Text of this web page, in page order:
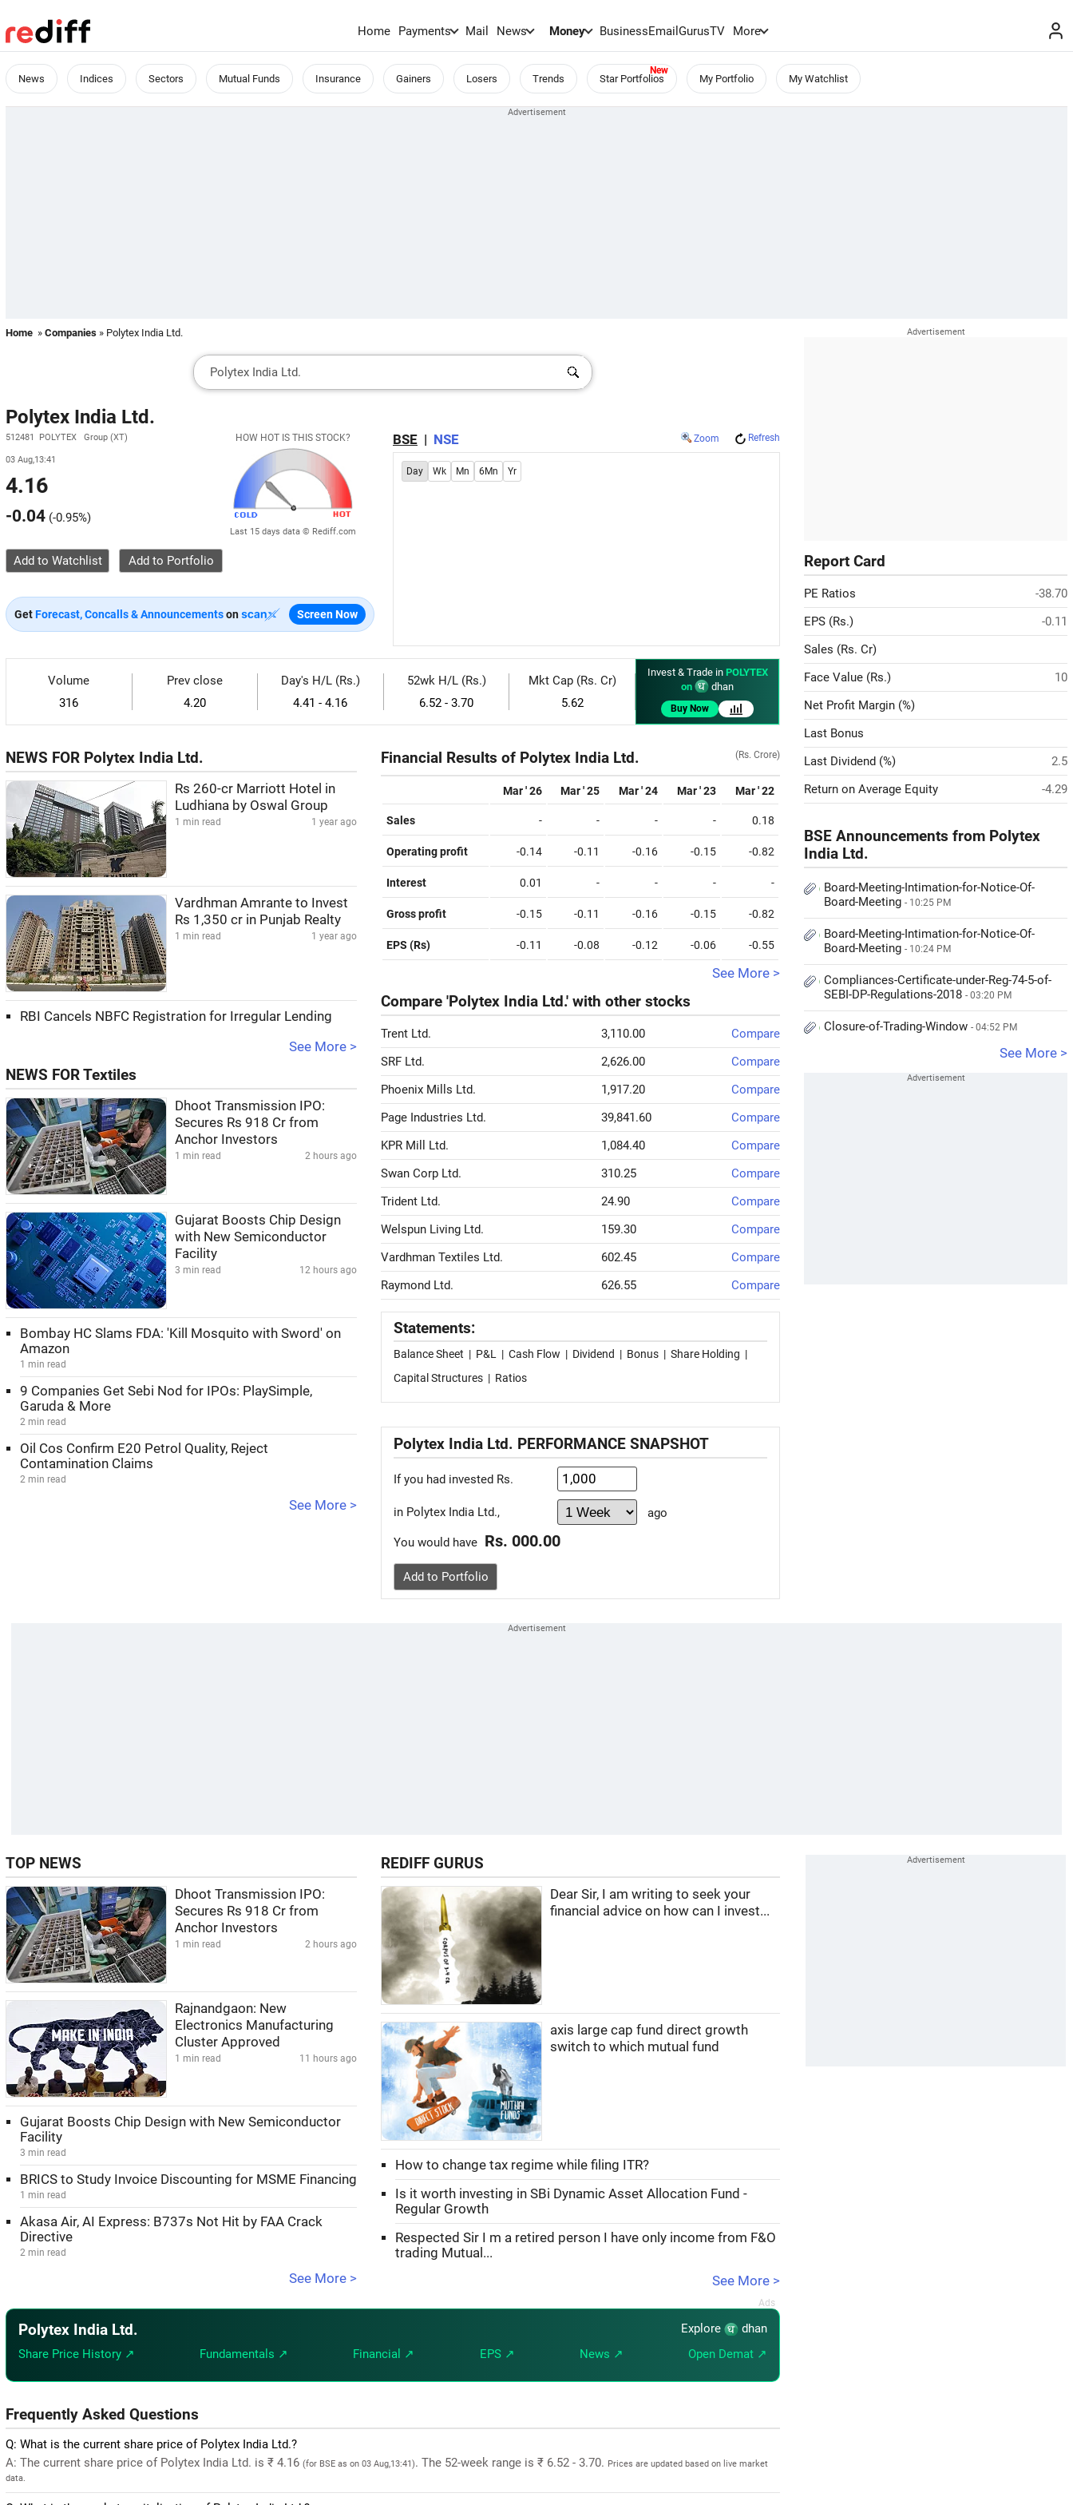
Home Payments Mail News Money BusinessEmailGurusTV More
News Indices Sectors Mutual Funds Insurance Gainers Losers Trends Star Portfolios My Portfolio My Watchlist
Home » Companies » Polytex India Ltd.
Polytex India Ltd.
512481 POLYTEX Group (XT)
03 Aug,13:41
4.16
-0.04 (-0.95%)
HOW HOT IS THIS STOCK?
Last 15 days data © Rediff.com
Add to Watchlist
GetForecast, Concalls & Announcementson Screen Now
BSE | NSE Zoom Refresh
Day Wk Mn 6Mn Yr
Volume
316
Prev close
4.20
Day's H/L (Rs.)
4.41 - 4.16
52wk H/L (Rs.)
6.52 - 3.70
Mkt Cap (Rs. Cr)
5.62
Invest & Trade in POLYTEX
on
dhan
Buy Now
NEWS FOR Polytex India Ltd.
Rs 260-cr Marriott Hotel in
Ludhiana by Oswal Group
1 min read 1 year ago
Vardhman Amrante to Invest
Rs 1,350 cr in Punjab Realty
1 min read 1 year ago
RBI Cancels NBFC Registration for Irregular Lending
See More >
NEWS FOR Textiles
Dhoot Transmission IPO:
Secures Rs 918 Cr from
Anchor Investors
1 min read 2 hours ago
Gujarat Boosts Chip Design
with New Semiconductor
Facility
3 min read 12 hours ago
Bombay HC Slams FDA: 'Kill Mosquito with Sword' on
Amazon
1 min read
9 Companies Get Sebi Nod for IPOs: PlaySimple,
Garuda & More
2 min read
Oil Cos Confirm E20 Petrol Quality, Reject
Contamination Claims
2 min read
See More >
Financial Results of Polytex India Ltd. (Rs. Crore)
Mar ' 26 Mar ' 25 Mar ' 24 Mar ' 23 Mar ' 22
Sales - - - - 0.18
Operating profit -0.14 -0.11 -0.16 -0.15 -0.82
Interest 0.01 - - - -
Gross profit -0.15 -0.11 -0.16 -0.15 -0.82
EPS (Rs) -0.11 -0.08 -0.12 -0.06 -0.55
See More >
Compare 'Polytex India Ltd.' with other stocks
Trent Ltd. 3,110.00
Compare
SRF Ltd.
2,626.00
Compare
Phoenix Mills Ltd.
1,917.20
Compare
Page Industries Ltd.
39,841.60
Compare
KPR Mill Ltd.
1,084.40
Compare
Swan Corp Ltd.
310.25
Compare
Trident Ltd.
24.90
Compare
Welspun Living Ltd.
159.30
Compare
Vardhman Textiles Ltd.
602.45
Compare
Raymond Ltd.
626.55 Compare
Statements:
Balance Sheet | P&L | Cash Flow | Dividend | Bonus | Share Holding |
Capital Structures | Ratios
Polytex India Ltd. PERFORMANCE SNAPSHOT
If you had invested Rs.
in Polytex India Ltd., ago
You would have Rs. 000.00
Add to Portfolio
Report Card
PE Ratios
-38.70
EPS (Rs.)
-0.11
Sales (Rs. Cr)
Face Value (Rs.)
10
Net Profit Margin (%)
Last Bonus
Last Dividend (%)
2.5
Return on Average Equity
-4.29
BSE Announcements from Polytex
India Ltd.
Board-Meeting-Intimation-for-Notice-Of-
Board-Meeting - 10:25 PM
Board-Meeting-Intimation-for-Notice-Of-
Board-Meeting - 10:24 PM
Compliances-Certificate-under-Reg-74-5-of-
SEBI-DP-Regulations-2018 - 03:20 PM
Closure-of-Trading-Window - 04:52 PM
See More >
TOP NEWS
Dhoot Transmission IPO:
Secures Rs 918 Cr from
Anchor Investors
1 min read 2 hours ago
Rajnandgaon: New
Electronics Manufacturing
Cluster Approved
1 min read 11 hours ago
Gujarat Boosts Chip Design with New Semiconductor
Facility
3 min read
BRICS to Study Invoice Discounting for MSME Financing
1 min read
Akasa Air, AI Express: B737s Not Hit by FAA Crack
Directive
2 min read
See More >
REDIFF GURUS
Dear Sir, I am writing to seek your
financial advice on how can I invest...
axis large cap fund direct growth
switch to which mutual fund
How to change tax regime while filing ITR?
Is it worth investing in SBi Dynamic Asset Allocation Fund -
Regular Growth
Respected Sir I m a retired person I have only income from F&O
trading Mutual...
See More >
Polytex India Ltd. Explore
dhan
Share Price History ↗
Fundamentals ↗ Financial ↗ EPS ↗ News ↗ Open Demat ↗
Frequently Asked Questions
Q: What is the current share price of Polytex India Ltd.?
A: The current share price of Polytex India Ltd. is ₹ 4.16 (for BSE as on 03 Aug,13:41). The 52-week range is ₹ 6.52 - 3.70. Prices are updated based on live market
data.